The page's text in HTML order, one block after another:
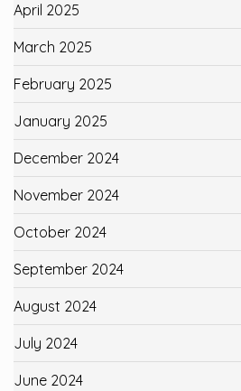
April 2025
March 2025
February 2025
January 2025
December 2024
November 2024
October 2024
September 2024
August 2024
July 2024
June 2024